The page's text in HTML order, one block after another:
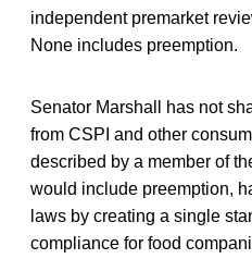
independent premarket
None includes preemption.
Senator Marshall has not
from CSPI and other
described by a member of
would include preemption,
laws by creating a single
compliance for food